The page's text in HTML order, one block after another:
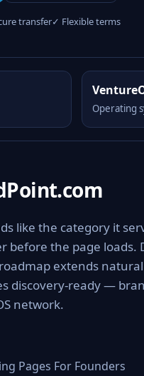
transfer✓ Flexible terms
Operating
like the category it
before the page loads.
extends
discovery-ready —
network.
Pages For Founders